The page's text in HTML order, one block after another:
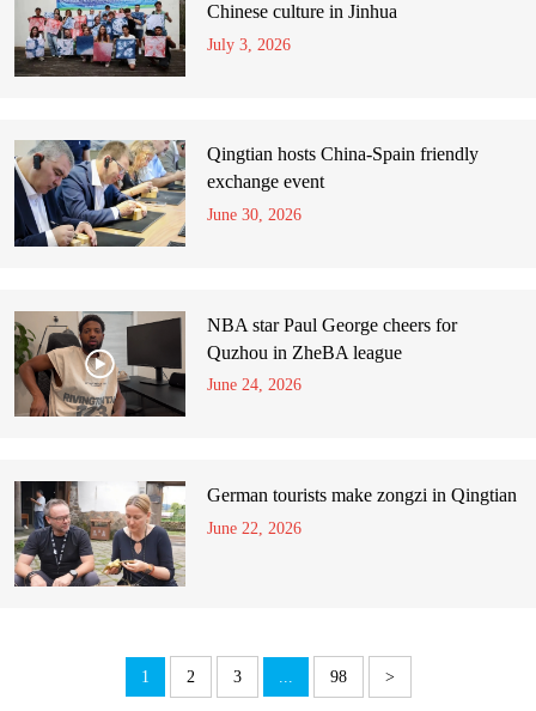
Chinese culture in Jinhua
July 3, 2026
Qingtian hosts China-Spain friendly
exchange event
June 30, 2026
NBA star Paul George cheers for
Quzhou in ZheBA league
June 24, 2026
German tourists make zongzi in Qingtian
June 22, 2026
1 2 3 98 >